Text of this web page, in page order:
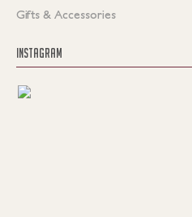
Gifts & Accessories
INSTAGRAM